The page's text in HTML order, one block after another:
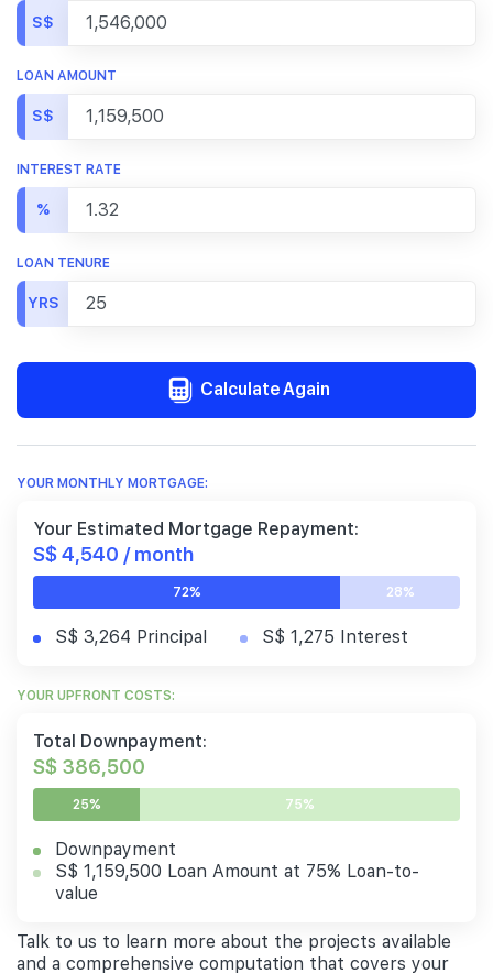
S$
LOAN AMOUNT
S$
INTEREST RATE
%
LOAN TENURE
YRS
Calculate Again
YOUR MONTHLY MORTGAGE:
Your Estimated Mortgage Repayment:
S$ 4,540 / month
72% 28%
S$ 3,264 Principal S$ 1,275 Interest
YOUR UPFRONT COSTS:
Total Downpayment:
S$ 386,500
25% 75%
Downpayment
S$ 1,159,500 Loan Amount at 75% Loan-to-
value
Talk to us to learn more about the projects available
and a comprehensive computation that covers your